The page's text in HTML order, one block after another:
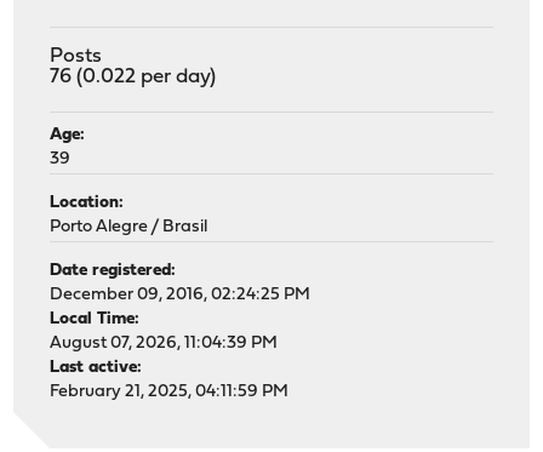
Posts
76 (0.022 per day)
Age:
39
Location:
Porto Alegre / Brasil
Date registered:
December 09, 2016, 02:24:25 PM
Local Time:
August 07, 2026, 11:04:39 PM
Last active:
February 21, 2025, 04:11:59 PM